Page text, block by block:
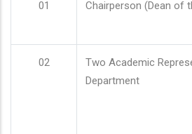
01 Chairperson (Dean of
02
Two Academic
Department